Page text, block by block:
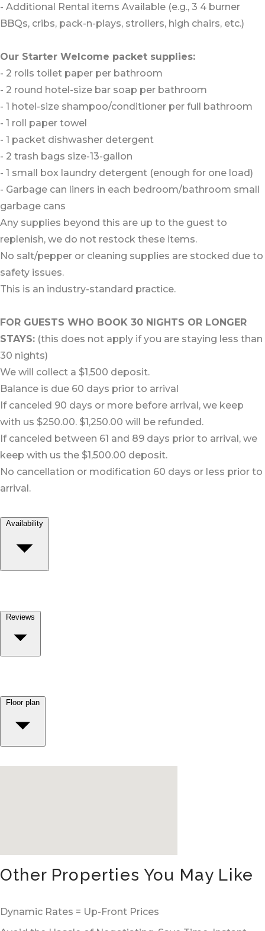
- Additional Rental items Available (e.g., 3 4 burner
BBQs, cribs, pack-n-plays, strollers, high chairs, etc.)
Our Starter Welcome packet supplies:
- 2 rolls toilet paper per bathroom
- 2 round hotel-size bar soap per bathroom
- 1 hotel-size shampoo/conditioner per full bathroom
- 1 roll paper towel
- 1 packet dishwasher detergent
- 2 trash bags size-13-gallon
- 1 small box laundry detergent (enough for one load)
- Garbage can liners in each bedroom/bathroom small
garbage cans
Any supplies beyond this are up to the guest to
replenish, we do not restock these items.
No salt/pepper or cleaning supplies are stocked due to
safety issues.
This is an industry-standard practice.
FOR GUESTS WHO BOOK 30 NIGHTS OR LONGER
STAYS: (this does not apply if you are staying less than
30 nights)
We will collect a $1,500 deposit.
Balance is due 60 days prior to arrival
If canceled 90 days or more before arrival, we keep
with us $250.00. $1,250.00 will be refunded.
If canceled between 61 and 89 days prior to arrival, we
keep with us the $1,500.00 deposit.
No cancellation or modification 60 days or less prior to
arrival.
Availability
Reviews
Floor plan
Other Properties You May Like
Dynamic Rates = Up-Front Prices